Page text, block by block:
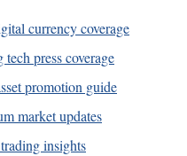
currency coverage
tech press coverage
promotion guide
market updates
insights